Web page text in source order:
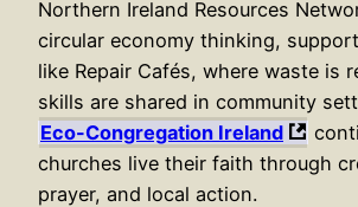
Northern Ireland Resources
circular economy thinking,
like Repair Cafés, where waste is
skills are shared in community
Eco-Congregation Ireland
churches live their faith through
prayer, and local action.